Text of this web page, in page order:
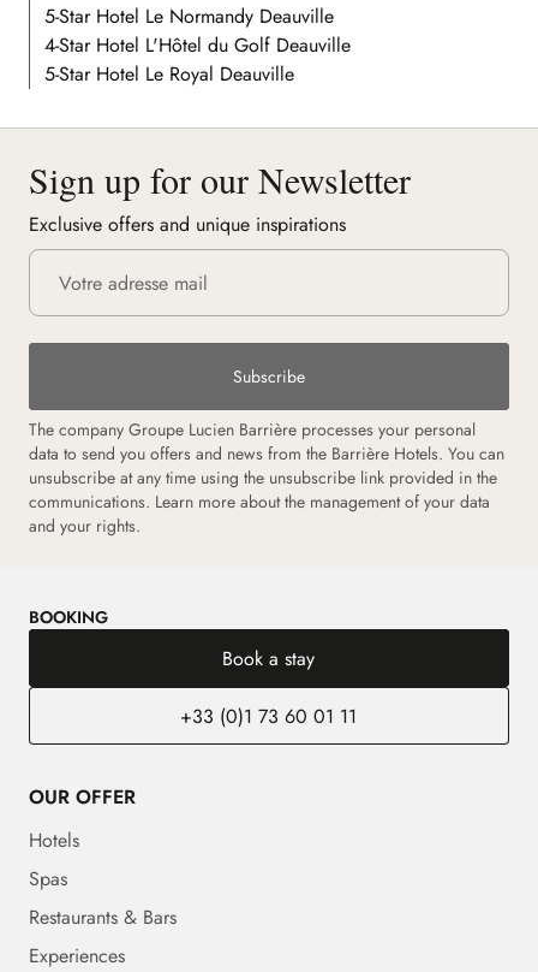
5-Star Hotel Le Normandy Deauville
4-Star Hotel L'Hôtel du Golf Deauville
5-Star Hotel Le Royal Deauville
Sign up for our Newsletter
Exclusive offers and unique inspirations
Subscribe
The company Groupe Lucien Barrière processes your personal
data to send you offers and news from the Barrière Hotels. You can
unsubscribe at any time using the unsubscribe link provided in the
communications. Learn more about the management of your data
and your rights.
BOOKING
Book a stay
+33 (0)1 73 60 01 11
OUR OFFER
Hotels
Spas
Restaurants & Bars
Experiences